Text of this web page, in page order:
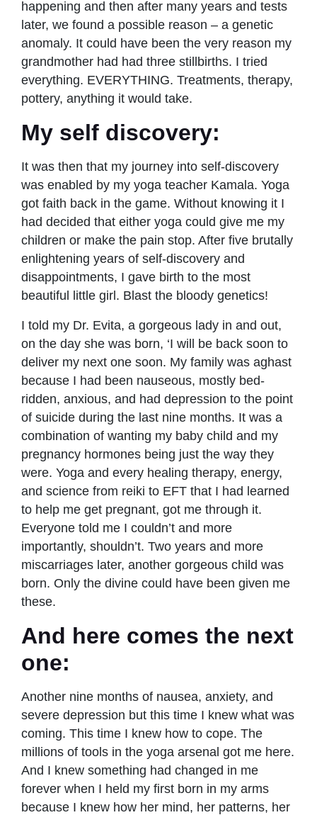
happening and then after many years and tests
later, we found a possible reason – a genetic
anomaly. It could have been the very reason my
grandmother had had three stillbirths. I tried
everything. EVERYTHING. Treatments, therapy,
pottery, anything it would take.
My self discovery:
It was then that my journey into self-discovery
was enabled by my yoga teacher Kamala. Yoga
got faith back in the game. Without knowing it I
had decided that either yoga could give me my
children or make the pain stop. After five brutally
enlightening years of self-discovery and
disappointments, I gave birth to the most
beautiful little girl. Blast the bloody genetics!
I told my Dr. Evita, a gorgeous lady in and out,
on the day she was born, ‘I will be back soon to
deliver my next one soon. My family was aghast
because I had been nauseous, mostly bed-
ridden, anxious, and had depression to the point
of suicide during the last nine months. It was a
combination of wanting my baby child and my
pregnancy hormones being just the way they
were. Yoga and every healing therapy, energy,
and science from reiki to EFT that I had learned
to help me get pregnant, got me through it.
Everyone told me I couldn’t and more
importantly, shouldn’t. Two years and more
miscarriages later, another gorgeous child was
born. Only the divine could have been given me
these.
And here comes the next
one:
Another nine months of nausea, anxiety, and
severe depression but this time I knew what was
coming. This time I knew how to cope. The
millions of tools in the yoga arsenal got me here.
And I knew something had changed in me
forever when I held my ﬁrst born in my arms
because I knew how her mind, her patterns, her